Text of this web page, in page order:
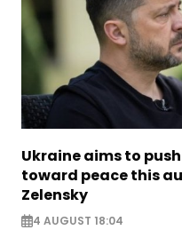
Ukraine aims to
toward peace this
Zelensky
4 AUGUST 18:04